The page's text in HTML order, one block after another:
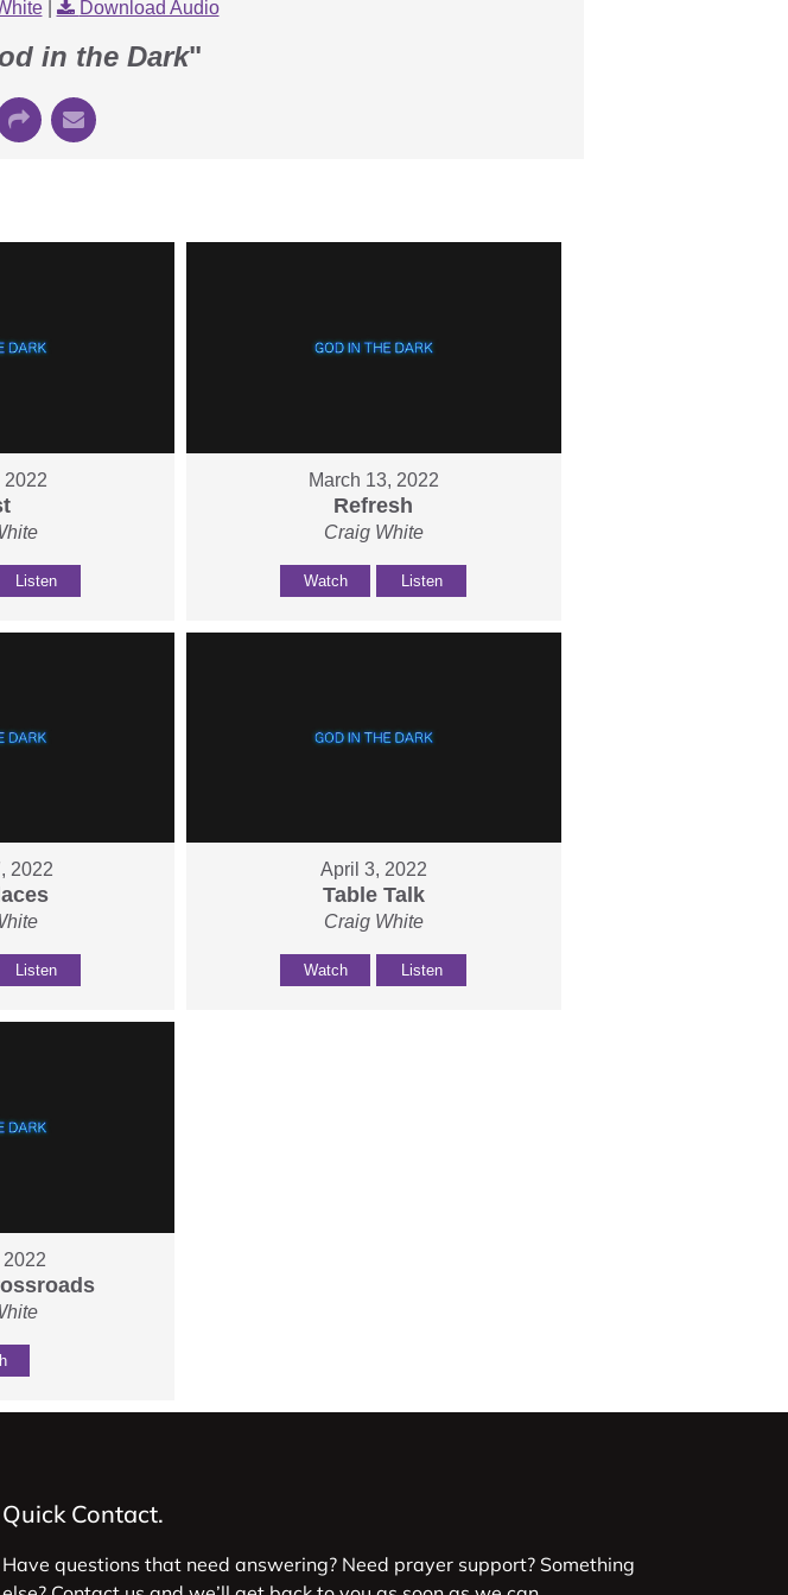
| Download Audio
in the Dark"
2022
Listen
March 13, 2022
Refresh
Craig White
Watch Listen
2022
Listen
April 3, 2022
Table Talk
Craig White
Watch Listen
Quick Contact.
Have questions that need answering? Need prayer support? Something